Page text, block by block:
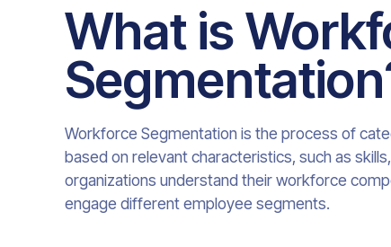
What is
Segmentation
Workforce Segmentation is the process of
based on relevant characteristics, such as
organizations understand their workforce
engage different employee segments.